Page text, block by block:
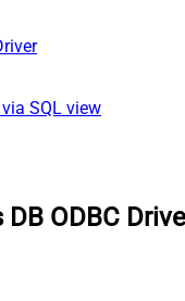
SQL view
ODBC